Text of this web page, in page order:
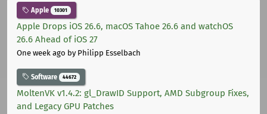
Apple 10301
Apple Drops iOS 26.6, macOS Tahoe 26.6 and watchOS
26.6 Ahead of iOS 27
One week ago by Philipp Esselbach
Software 44672
MoltenVK v1.4.2: gl_DrawID Support, AMD Subgroup Fixes,
and Legacy GPU Patches